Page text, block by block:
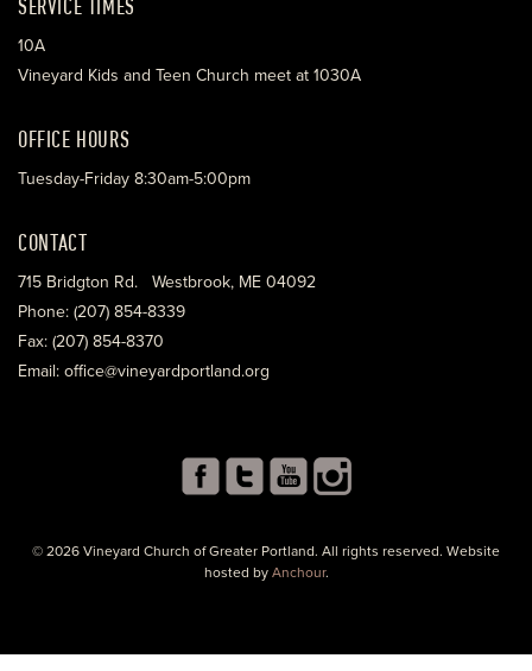
MINISTRIES
10A
Vineyard Kids and Teen Church meet at 1030A
OFFICE HOURS
Tuesday-Friday 8:30am-5:00pm
CONTACT
715 Bridgton Rd. Westbrook, ME 04092
Phone: (207) 854-8339
Fax: (207) 854-8370
Email: office@vineyardportland.org
© 2026 Vineyard Church of Greater Portland. All rights reserved. Website
hosted by Anchour.